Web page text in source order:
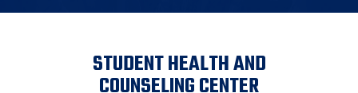
STUDENT HEALTH AND
COUNSELING CENTER